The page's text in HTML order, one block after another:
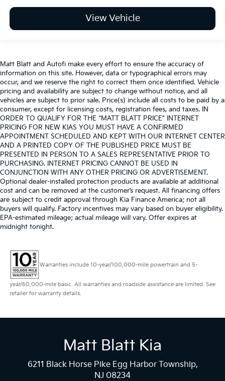
View Vehicle
Matt Blatt and Autofi make every effort to ensure the accuracy of
information on this site. However, data or typographical errors may
occur, and we reserve the right to correct them once identified. Vehicle
pricing and availability are subject to change without notice, and all
vehicles are subject to prior sale. Price(s) include all costs to be paid by a
consumer, except for licensing costs, registration fees, and taxes. IN
ORDER TO QUALIFY FOR THE “MATT BLATT PRICE” INTERNET
PRICING FOR NEW KIAS YOU MUST HAVE A CONFIRMED
APPOINTMENT SCHEDULED AND KEPT WITH OUR INTERNET CENTER
AND A PRINTED COPY OF THE PUBLISHED PRICE MUST BE
PRESENTED IN PERSON TO A SALES REPRESENTATIVE PRIOR TO
PURCHASING. INTERNET PRICING CANNOT BE USED IN
CONJUNCTION WITH ANY OTHER PRICING OR ADVERTISEMENT.
Optional dealer-installed protection products are available at additional
cost and can be removed at the customer’s request. All financing offers
are subject to credit approval through Kia Finance America; not all
buyers will qualify. Factory incentives may vary based on buyer eligibility.
EPA-estimated mileage; actual mileage will vary. Offer expires at
midnight tonight.
Warranties include 10-year/100,000-mile powertrain and 5-
year/60,000-mile basic. All warranties and roadside assistance are limited. See
retailer for warranty details.
Matt Blatt Kia
6211 Black Horse Pike Egg Harbor Township,
NJ 08234